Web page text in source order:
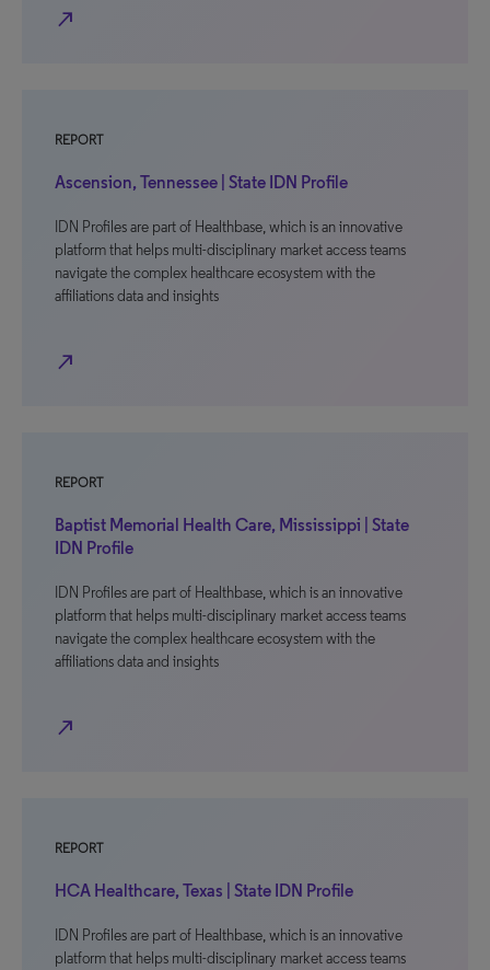
north_east
REPORT
Ascension, Tennessee | State IDN Profile
IDN Profiles are part of Healthbase, which is an innovative
platform that helps multi-disciplinary market access teams
navigate the complex healthcare ecosystem with the
affiliations data and insights
north_east
REPORT
Baptist Memorial Health Care, Mississippi | State
IDN Profile
IDN Profiles are part of Healthbase, which is an innovative
platform that helps multi-disciplinary market access teams
navigate the complex healthcare ecosystem with the
affiliations data and insights
north_east
REPORT
HCA Healthcare, Texas | State IDN Profile
IDN Profiles are part of Healthbase, which is an innovative
platform that helps multi-disciplinary market access teams